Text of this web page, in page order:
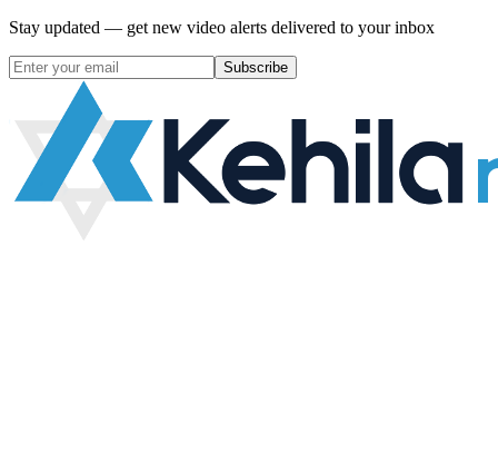
Stay updated — get new video alerts delivered to your inbox
Subscribe